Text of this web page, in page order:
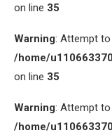
on line 35
Warning: Attempt to
/home/
on line 35
Warning: Attempt to
/home/